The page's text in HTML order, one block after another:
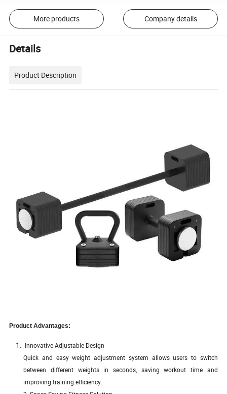
More products Company details
Details
Product Description
Product Advantages:
Innovative Adjustable Design
Quick and easy weight adjustment system allows users to switch
between different weights in seconds, saving workout time and
improving training efficiency.